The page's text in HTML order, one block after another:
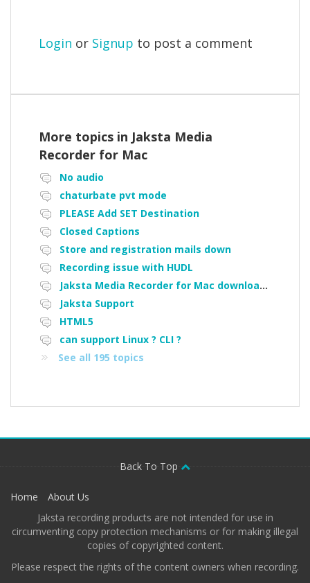
Login or Signup to post a comment
More topics in Jaksta Media
Recorder for Mac
No audio
chaturbate pvt mode
PLEASE Add SET Destination
Closed Captions
Store and registration mails down
Recording issue with HUDL
Jaksta Media Recorder for Mac downloading loads of tiny files
Jaksta Support
HTML5
can support Linux ? CLI ?
See all 195 topics
Back To Top
Home
About Us
Jaksta recording products are not intended for use in
circumventing copy protection mechanisms or for making illegal
copies of copyrighted content.
Please respect the rights of the content owners when recording.